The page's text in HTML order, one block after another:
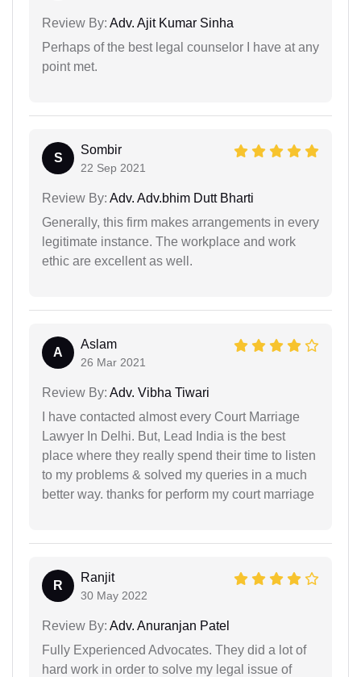
Review By: Adv. Ajit Kumar Sinha
Perhaps of the best legal counselor I have at any
point met.
S
Sombir
22 Sep 2021
Review By: Adv. Adv.bhim Dutt Bharti
Generally, this firm makes arrangements in every
legitimate instance. The workplace and work
ethic are excellent as well.
A
Aslam
26 Mar 2021
Review By: Adv. Vibha Tiwari
I have contacted almost every Court Marriage
Lawyer In Delhi. But, Lead India is the best
place where they really spend their time to listen
to my problems & solved my queries in a much
better way. thanks for perform my court marriage
R
Ranjit
30 May 2022
Review By: Adv. Anuranjan Patel
Fully Experienced Advocates. They did a lot of
hard work in order to solve my legal issue of